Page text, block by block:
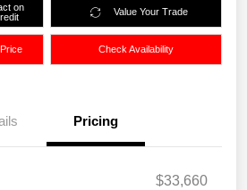
on
Value Your Trade
Check Availability
Pricing
$33,660